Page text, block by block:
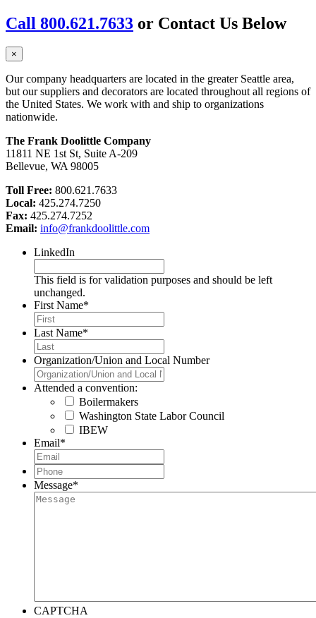
Call 800.621.7633 or Contact Us Below
×
Our company headquarters are located in the greater Seattle area,
but our suppliers and decorators are located throughout all regions of
the United States. We work with and ship to organizations
nationwide.
The Frank Doolittle Company
11811 NE 1st St, Suite A-209
Bellevue, WA 98005
Toll Free: 800.621.7633
Local: 425.274.7250
Fax: 425.274.7252
Email: info@frankdoolittle.com
LinkedIn
This field is for validation purposes and should be left
unchanged.
First Name*
Last Name*
Organization/Union and Local Number
Attended a convention:
Boilermakers
Washington State Labor Council
IBEW
Email*
Phone*
Message*
CAPTCHA